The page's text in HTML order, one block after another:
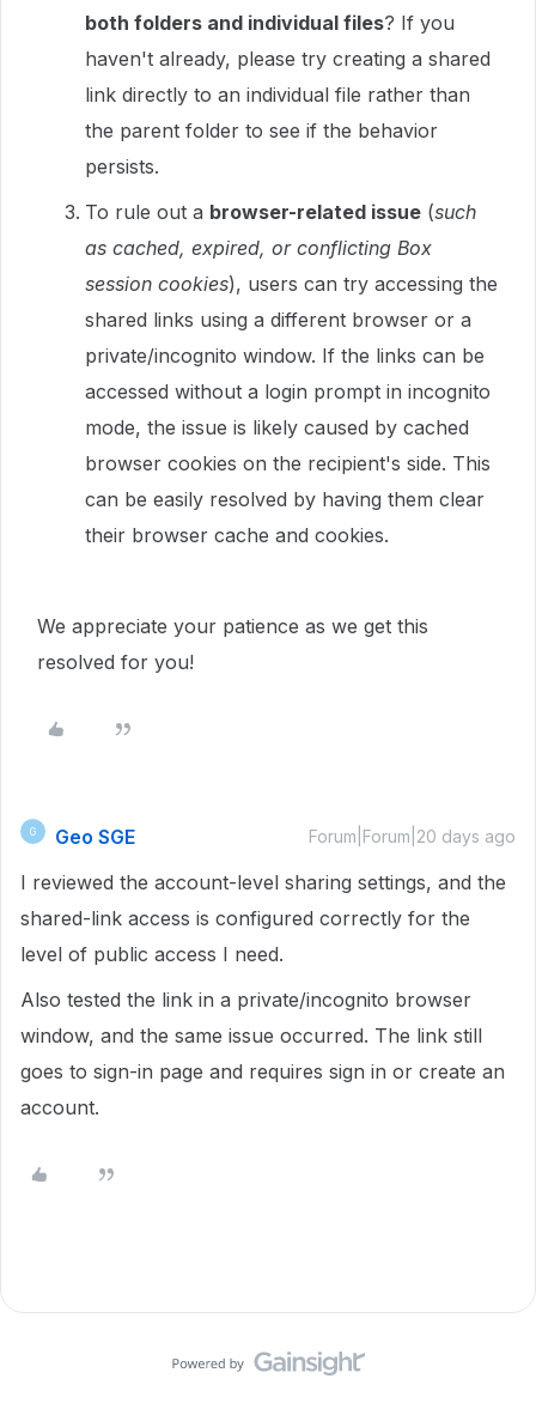
both folders and individual files? If you
haven't already, please try creating a shared
link directly to an individual file rather than
the parent folder to see if the behavior
persists.
To rule out a browser-related issue (such
as cached, expired, or conflicting Box
session cookies), users can try accessing the
shared links using a different browser or a
private/incognito window. If the links can be
accessed without a login prompt in incognito
mode, the issue is likely caused by cached
browser cookies on the recipient's side. This
can be easily resolved by having them clear
their browser cache and cookies.
We appreciate your patience as we get this
resolved for you!
G Geo SGE Forum|Forum|20 days ago
I reviewed the account-level sharing settings, and the
shared-link access is configured correctly for the
level of public access I need.
Also tested the link in a private/incognito browser
window, and the same issue occurred. The link still
goes to sign-in page and requires sign in or create an
account.